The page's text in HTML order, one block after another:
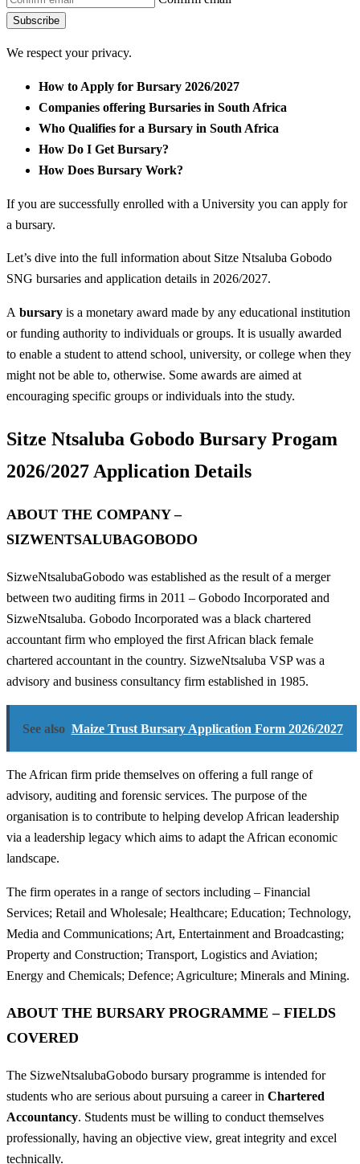
Subscribe
We respect your privacy.
How to Apply for Bursary 2026/2027
Companies offering Bursaries in South Africa
Who Qualifies for a Bursary in South Africa
How Do I Get Bursary?
How Does Bursary Work?
If you are successfully enrolled with a University you can apply for
a bursary.
Let’s dive into the full information about Sitze Ntsaluba Gobodo
SNG bursaries and application details in 2026/2027.
A bursary is a monetary award made by any educational institution
or funding authority to individuals or groups. It is usually awarded
to enable a student to attend school, university, or college when they
might not be able to, otherwise. Some awards are aimed at
encouraging specific groups or individuals into the study.
Sitze Ntsaluba Gobodo Bursary Progam
2026/2027 Application Details
ABOUT THE COMPANY –
SIZWENTSALUBAGOBODO
SizweNtsalubaGobodo was established as the result of a merger
between two auditing firms in 2011 – Gobodo Incorporated and
SizweNtsaluba. Gobodo Incorporated was a black chartered
accountant firm who employed the first African black female
chartered accountant in the country. SizweNtsaluba VSP was a
advisory and business consultancy firm established in 1985.
See also Maize Trust Bursary Application Form 2026/2027
The African firm pride themselves on offering a full range of
advisory, auditing and forensic services. The purpose of the
organisation is to contribute to helping develop African leadership
via a leadership legacy which aims to adapt the African economic
landscape.
The firm operates in a range of sectors including – Financial
Services; Retail and Wholesale; Healthcare; Education; Technology,
Media and Communications; Art, Entertainment and Broadcasting;
Property and Construction; Transport, Logistics and Aviation;
Energy and Chemicals; Defence; Agriculture; Minerals and Mining.
ABOUT THE BURSARY PROGRAMME – FIELDS
COVERED
The SizweNtsalubaGobodo bursary programme is intended for
students who are serious about pursuing a career in Chartered
Accountancy. Students must be willing to conduct themselves
professionally, having an objective view, great integrity and excel
technically.